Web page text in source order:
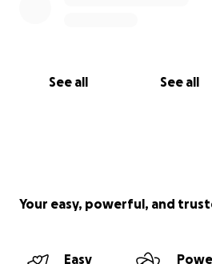
See all See all
Your easy, powerful, and
Easy